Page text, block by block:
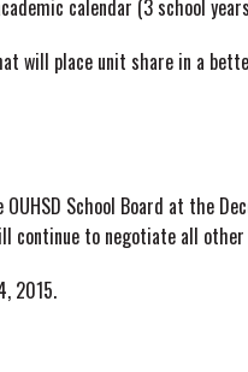
calendar (3 school
place unit share in a
School Board at the
continue to negotiate all
2015.